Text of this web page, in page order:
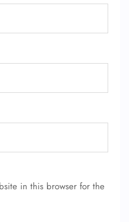
in this browser for the